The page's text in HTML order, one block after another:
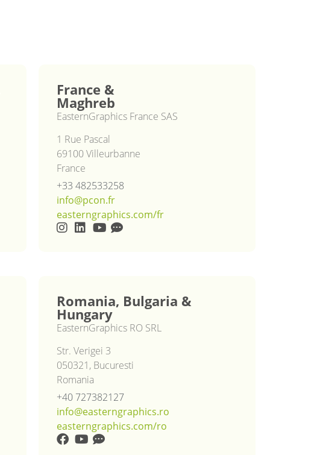
France &
Maghreb
EasternGraphics France SAS
1 Rue Pascal
69100 Villeurbanne
France
+33 482533258
info@pcon.fr
easterngraphics.com/fr
Romania, Bulgaria &
Hungary
EasternGraphics RO SRL
Str. Verigei 3
050321, Bucuresti
Romania
+40 727382127
info@easterngraphics.ro
easterngraphics.com/ro